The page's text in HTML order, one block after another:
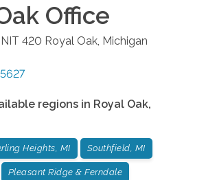
Office
420 Royal Oak Michigan
regions in Royal Oak,
Heights, MI Southfield, MI
Pleasant Ridge & Ferndale